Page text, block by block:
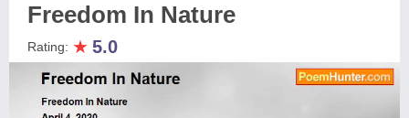
Freedom In Nature
Rating: ★ 5.0